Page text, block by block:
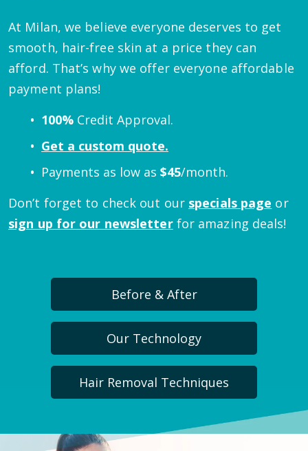
At Milan, we believe everyone deserves to get
smooth, hair-free skin at a price they can
afford. That’s why we offer everyone affordable
payment plans!
100% Credit Approval.
Get a custom quote.
Payments as low as $45/month.
Don’t forget to check out our specials page or
sign up for our newsletter for amazing deals!
Before & After
Our Technology
Hair Removal Techniques